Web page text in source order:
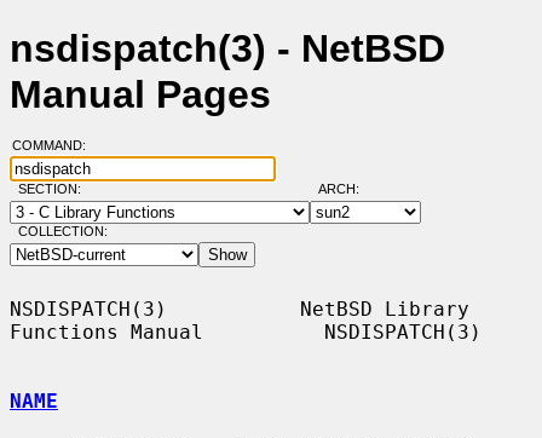
nsdispatch(3) - NetBSD
Manual Pages
COMMAND:
SECTION: ARCH:
COLLECTION:
NSDISPATCH(3)           NetBSD Library
Functions Manual          NSDISPATCH(3)
NAME